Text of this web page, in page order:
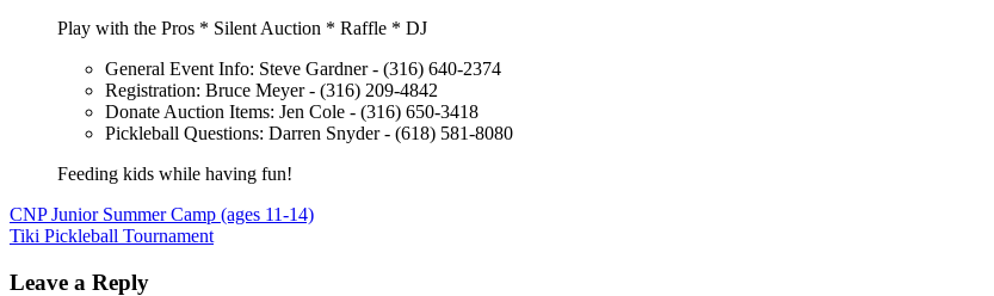
Play with the Pros * Silent Auction * Raffle * DJ
General Event Info: Steve Gardner - (316) 640-2374
Registration: Bruce Meyer - (316) 209-4842
Donate Auction Items: Jen Cole - (316) 650-3418
Pickleball Questions: Darren Snyder - (618) 581-8080
Feeding kids while having fun!
Post
navigation
CNP Junior Summer Camp (ages 11-14)
Tiki Pickleball Tournament
Leave a Reply